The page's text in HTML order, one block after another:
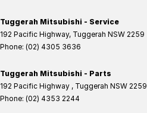
Tuggerah Mitsubishi - Service
192 Pacific Highway, Tuggerah NSW 2259
Phone: (02) 4305 3636
Tuggerah Mitsubishi - Parts
192 Pacific Highway , Tuggerah NSW 2259
Phone: (02) 4353 2244